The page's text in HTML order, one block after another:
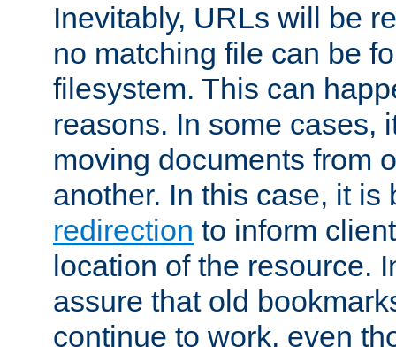
Inevitably, URLs will be
no matching file can be
filesystem. This can
reasons. In some cases,
moving documents from
another. In this case, it
redirection to inform
location of the resource.
assure that old
continue to work, even